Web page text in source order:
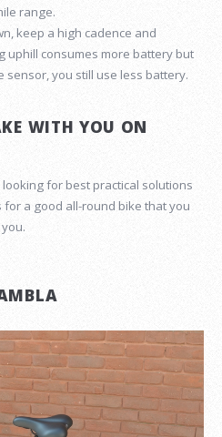
range.
keep a high cadence and
uphill consumes more battery but
sensor, you still use less battery.
WITH YOU ON
for best practical solutions
a good all-round bike that you